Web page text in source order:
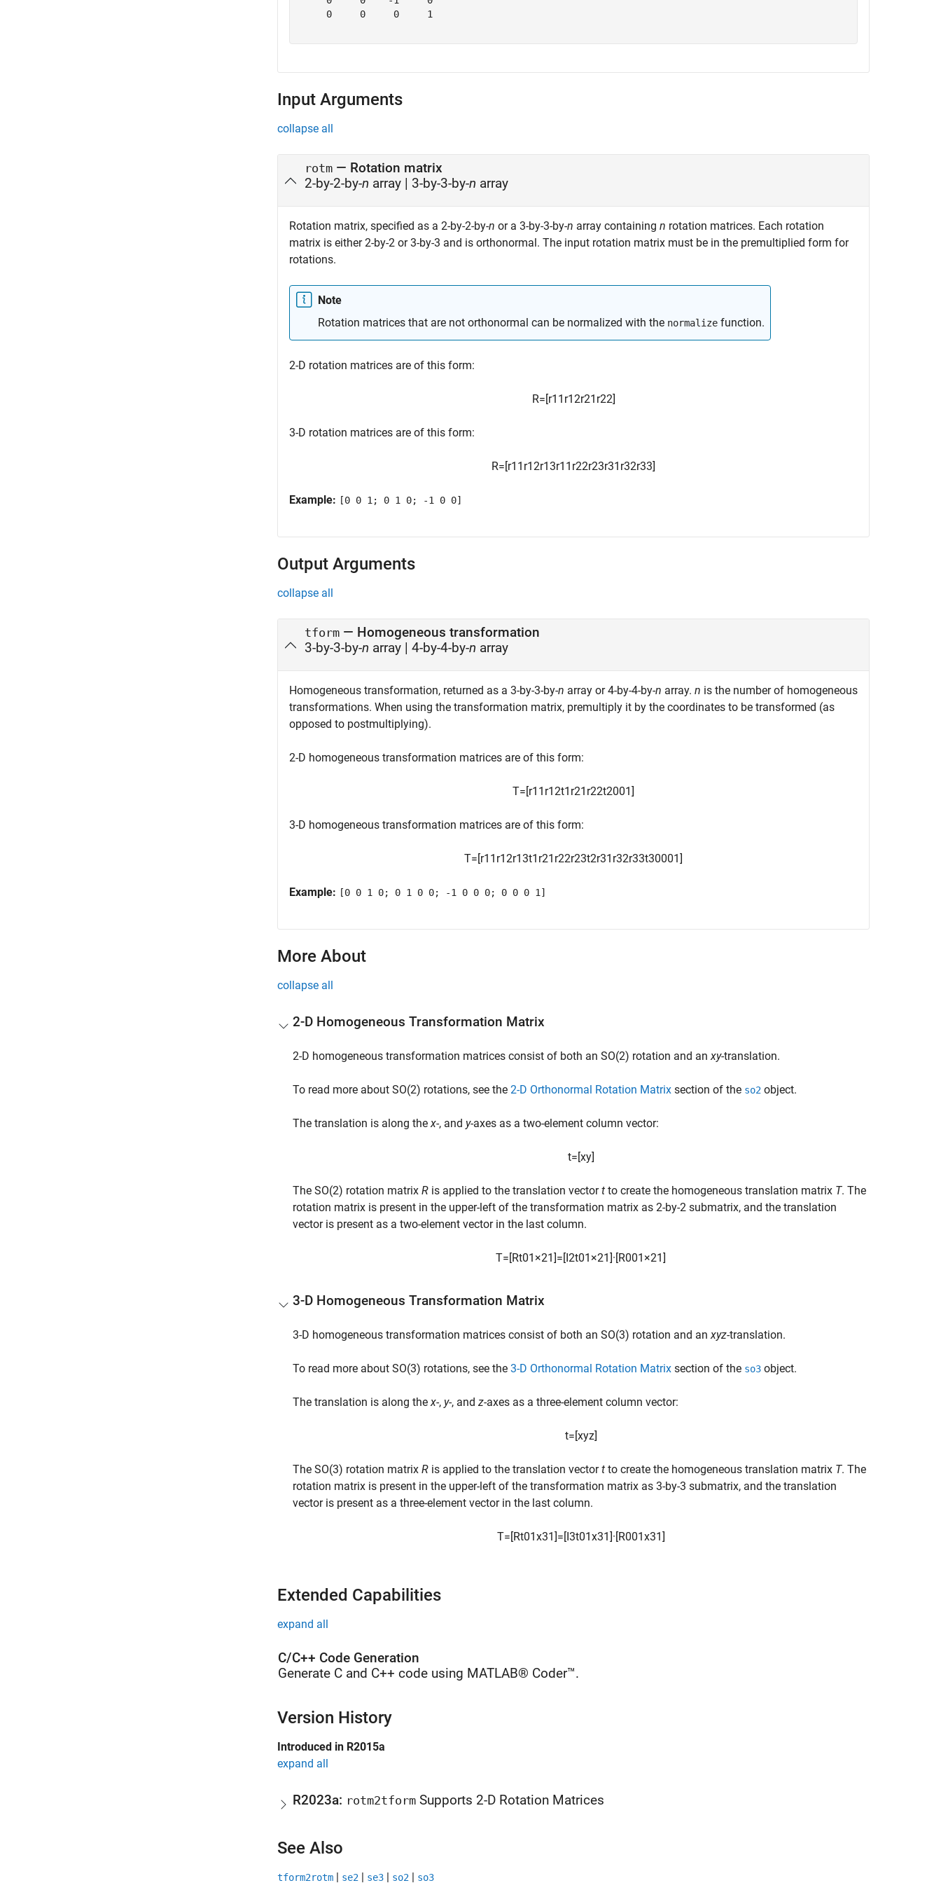
     0     0     0     1
Input Arguments
collapse all
rotm — Rotation matrix
2-by-2-by-n array | 3-by-3-by-n array
Rotation matrix, specified as a 2-by-2-by-n or a 3-by-3-by-n array containing n rotation matrices. Each rotation
matrix is either 2-by-2 or 3-by-3 and is orthonormal. The input rotation matrix must be in the premultiplied form for
rotations.
Note
Rotation matrices that are not orthonormal can be normalized with the normalize function.
2-D rotation matrices are of this form:
R=[r11 r12r21 r22]
3-D rotation matrices are of this form:
R=[r11 r12r13r11 r22r23r31 r32r33]
Example: [0 0 1; 0 1 0; -1 0 0]
Output Arguments
collapse all
tform — Homogeneous transformation
3-by-3-by-n array | 4-by-4-by-n array
Homogeneous transformation, returned as a 3-by-3-by-n array or 4-by-4-by-n array. n is the number of homogeneous
transformations. When using the transformation matrix, premultiply it by the coordinates to be transformed (as
opposed to postmultiplying).
2-D homogeneous transformation matrices are of this form:
T=[r11 r12t1 r21 r22t2001]
3-D homogeneous transformation matrices are of this form:
T=[r11 r12r13t1 r21 r22r23t2r31 r32r33t30001]
Example: [0 0 1 0; 0 1 0 0; -1 0 0 0; 0 0 0 1]
More About
collapse all
2-D Homogeneous Transformation Matrix
2-D homogeneous transformation matrices consist of both an SO(2) rotation and anxy-translation.
To read more about SO(2) rotations, see the 2-D Orthonormal Rotation Matrix section of the so2 object.
The translation is along thex-, and y-axes as a two-element column vector:
t=[xy]
The SO(2) rotation matrix R is applied to the translation vectort to create the homogeneous translation matrix T. The
rotation matrix is present in the upper-left of the transformation matrix as 2-by-2 submatrix, and the translation
vector is present as a two-element vector in the last column.
T=[Rt01 ×21]=[I2t01 ×21]·[R001 ×21]
3-D Homogeneous Transformation Matrix
3-D homogeneous transformation matrices consist of both an SO(3) rotation and anxyz-translation.
To read more about SO(3) rotations, see the 3-D Orthonormal Rotation Matrix section of the so3 object.
The translation is along thex-, y-, and z-axes as a three-element column vector:
t=[xyz]
The SO(3) rotation matrix R is applied to the translation vectort to create the homogeneous translation matrix T. The
rotation matrix is present in the upper-left of the transformation matrix as 3-by-3 submatrix, and the translation
vector is present as a three-element vector in the last column.
T=[Rt01x31]=[I3t01x31]·[R001x31]
Extended Capabilities
expand all
C/C++ Code Generation
Generate C and C++ code using MATLAB® Coder™.
Version History
Introduced in R2015a
expand all
R2023a: rotm2tform Supports 2-D Rotation Matrices
See Also
tform2rotm | se2 | se3 | so2 | so3